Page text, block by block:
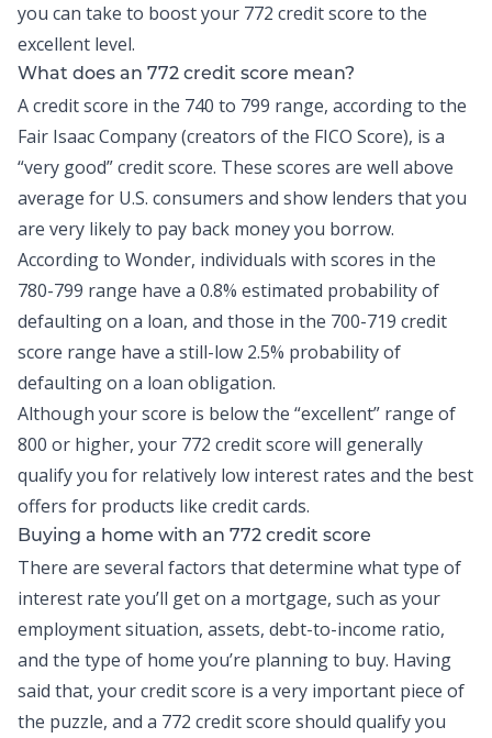
you can take to boost your 772 credit score to the
excellent level.
What does an 772 credit score mean?
A credit score in the 740 to 799 range, according to the
Fair Isaac Company (creators of the FICO Score), is a
“very good” credit score. These scores are well above
average for U.S. consumers and show lenders that you
are very likely to pay back money you borrow.
According to Wonder, individuals with scores in the
780-799 range have a 0.8% estimated probabilityof
defaulting on a loan, and those in the 700-719 credit
score range have a still-low 2.5% probability of
defaulting on a loan obligation.
Although your score is below the “excellent” range of
800 or higher, your 772 credit score will generally
qualify you for relatively low interest rates and the best
offers for products like credit cards.
Buying a home with an 772 credit score
There are several factors that determine what type of
interest rate you’ll get on a mortgage, such as your
employment situation, assets, debt-to-income ratio,
and the type of home you’re planning to buy. Having
said that, your credit score is a very important piece of
the puzzle, and a 772 credit score should qualify you